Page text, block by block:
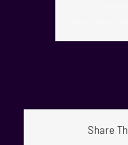
Share